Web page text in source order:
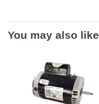
You may also like